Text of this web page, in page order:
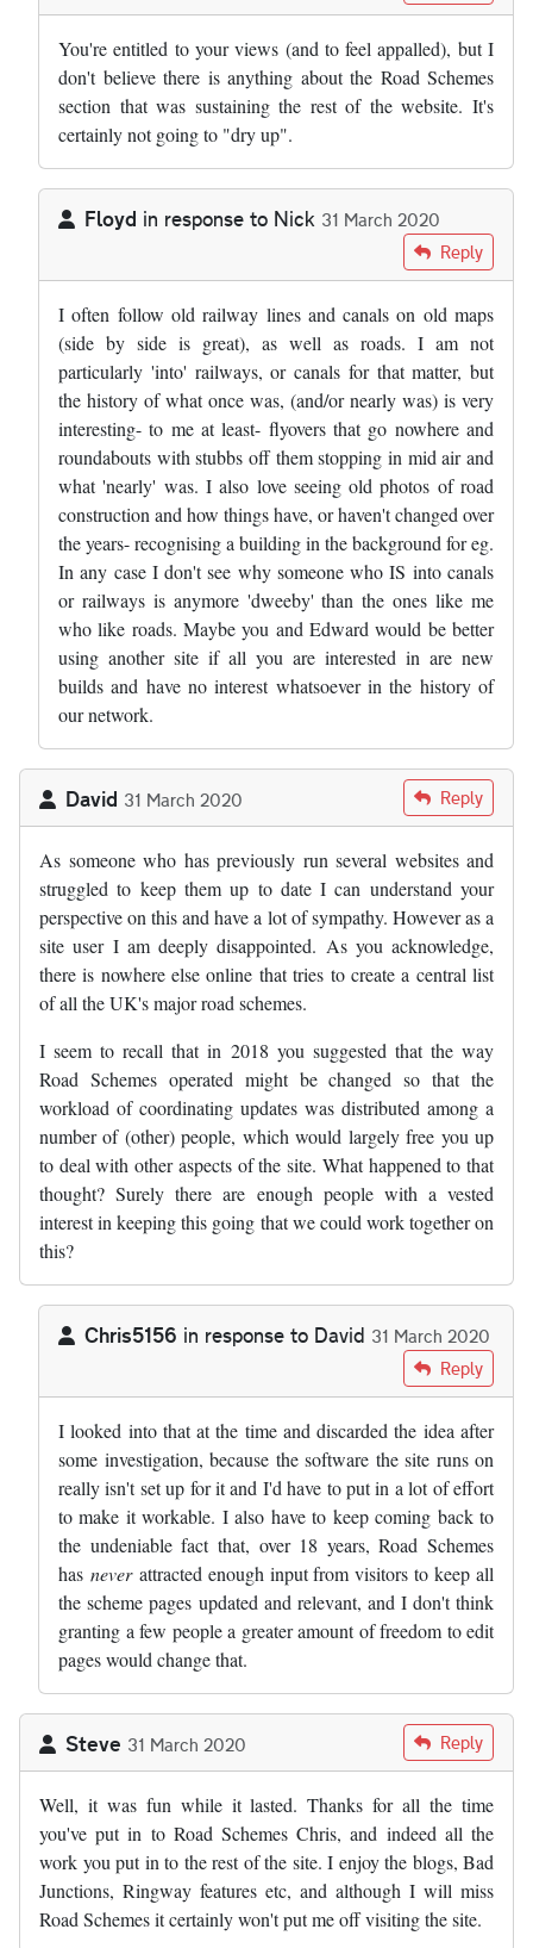
You're entitled to your views (and to feel appalled), but I
don't believe there is anything about the Road Schemes
section that was sustaining the rest of the website. It's
certainly not going to "dry up".
Floyd in response to Nick 31 March 2020
Reply
I often follow old railway lines and canals on old maps
(side by side is great), as well as roads. I am not
particularly 'into' railways, or canals for that matter, but
the history of what once was, (and/or nearly was) is very
interesting- to me at least- flyovers that go nowhere and
roundabouts with stubbs off them stopping in mid air and
what 'nearly' was. I also love seeing old photos of road
construction and how things have, or haven't changed over
the years- recognising a building in the background for eg.
In any case I don't see why someone who IS into canals
or railways is anymore 'dweeby' than the ones like me
who like roads. Maybe you and Edward would be better
using another site if all you are interested in are new
builds and have no interest whatsoever in the history of
our network.
David 31 March 2020 Reply
As someone who has previously run several websites and
struggled to keep them up to date I can understand your
perspective on this and have a lot of sympathy. However as a
site user I am deeply disappointed. As you acknowledge,
there is nowhere else online that tries to create a central list
of all the UK's major road schemes.
I seem to recall that in 2018 you suggested that the way
Road Schemes operated might be changed so that the
workload of coordinating updates was distributed among a
number of (other) people, which would largely free you up
to deal with other aspects of the site. What happened to that
thought? Surely there are enough people with a vested
interest in keeping this going that we could work together on
this?
Chris5156 in response to David 31 March 2020
Reply
I looked into that at the time and discarded the idea after
some investigation, because the software the site runs on
really isn't set up for it and I'd have to put in a lot of effort
to make it workable. I also have to keep coming back to
the undeniable fact that, over 18 years, Road Schemes
has neverattracted enough input from visitors to keep all
the scheme pages updated and relevant, and I don't think
granting a few people a greater amount of freedom to edit
pages would change that.
Steve 31 March 2020 Reply
Well, it was fun while it lasted. Thanks for all the time
you've put in to Road Schemes Chris, and indeed all the
work you put in to the rest of the site. I enjoy the blogs, Bad
Junctions, Ringway features etc, and although I will miss
Road Schemes it certainly won't put me off visiting the site.